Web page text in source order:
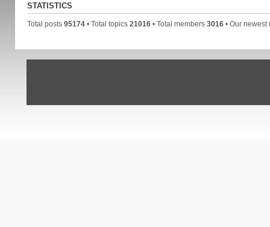
STATISTICS
Total posts 95174• Total topics 21016• Total members 3016• Our newest